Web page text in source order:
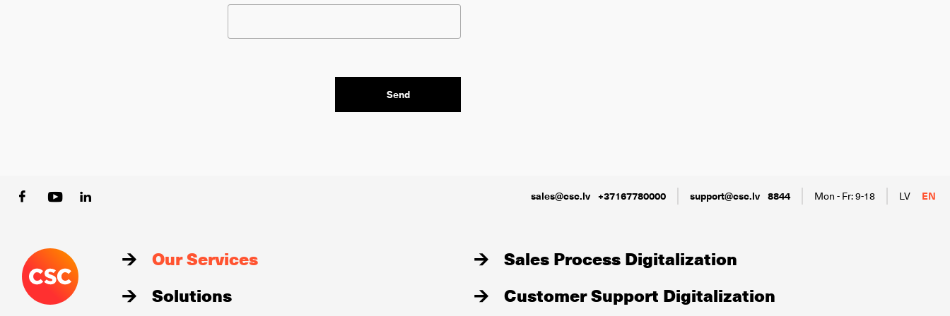
sales@csc.lv +37167780000 support@csc.lv 8844 Mon - Fr: 9-18 LV EN
Our Services
Solutions
Sales Process Digitalization
Customer Support Digitalization